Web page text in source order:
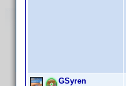
GSyren